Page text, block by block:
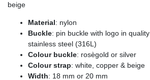
beige
Material: nylon
Buckle: pin buckle with logo in quality
stainless steel (316L)
Colour buckle: rosègold or silver
Colour strap: white, copper & beige
Width: 18 mm or 20 mm